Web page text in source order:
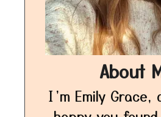
About
I’m Emily Grace,